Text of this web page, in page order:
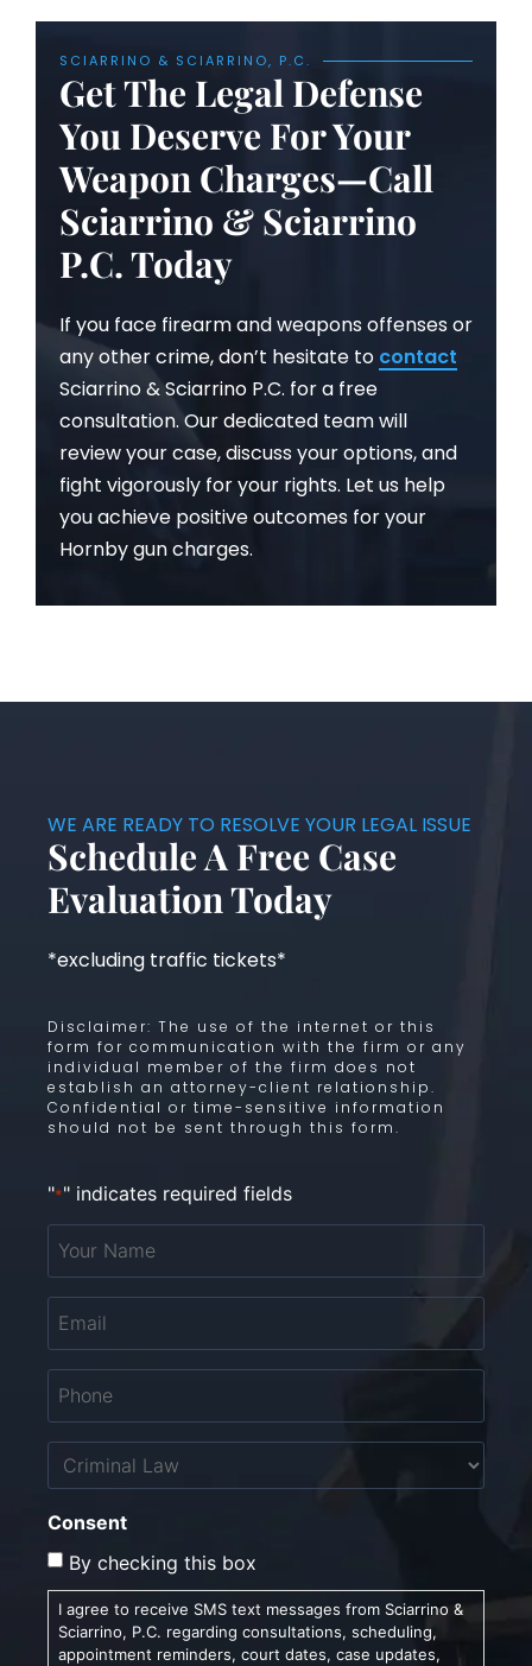
SCIARRINO & SCIARRINO, P.C.
Get The Legal Defense
You Deserve For Your
Weapon Charges—Call
Sciarrino & Sciarrino
P.C. Today
If you face firearm and weapons offenses or
any other crime, don’t hesitate to contact
Sciarrino & Sciarrino P.C. for a free
consultation. Our dedicated team will
review your case, discuss your options, and
fight vigorously for your rights. Let us help
you achieve positive outcomes for your
Hornby gun charges.
WE ARE READY TO RESOLVE YOUR LEGAL ISSUE
Schedule A Free Case
Evaluation Today
*excluding traffic tickets*
Disclaimer: The use of the internet or this
form for communication with the firm or any
individual member of the firm does not
establish an attorney-client relationship.
Confidential or time-sensitive information
should not be sent through this form.
"*" indicates required fields
Your
Name
Email
Phone
Untitled
Consent
By checking this box
I agree to receive SMS text messages from Sciarrino &
Sciarrino, P.C. regarding consultations, scheduling,
appointment reminders, court dates, case updates,